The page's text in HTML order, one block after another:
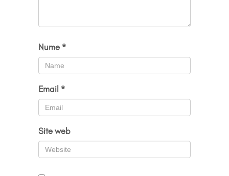
Nume *
Email *
Site web